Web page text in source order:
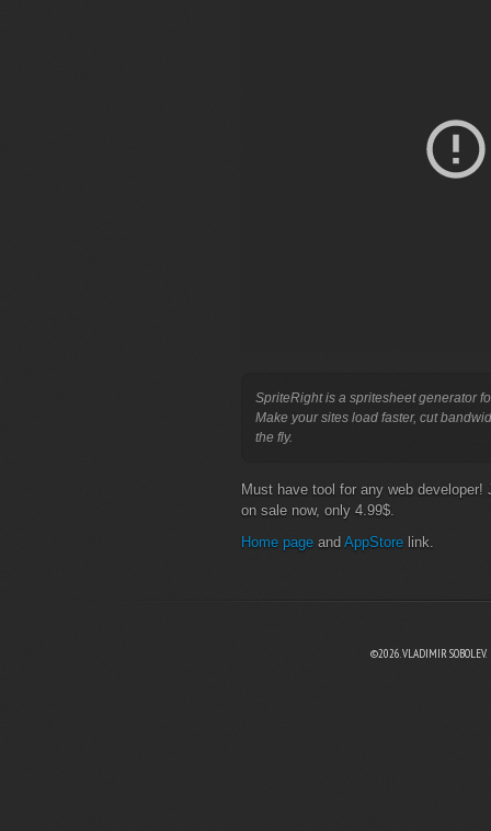
SpriteRight is a spritesheet generator
Make your sites load faster, cut
the fly.
Must have tool for any web
on sale now, only 4.99$.
Home page and AppStore link.
©2026. VLADIMIR SOBOLEV.